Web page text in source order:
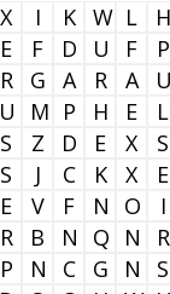
X I K W L H
E F D U F P
R G A R A U
U M P H E L
S Z D E X S
S J C K X E
E V F N O I
R B N Q N R
P N C G N S